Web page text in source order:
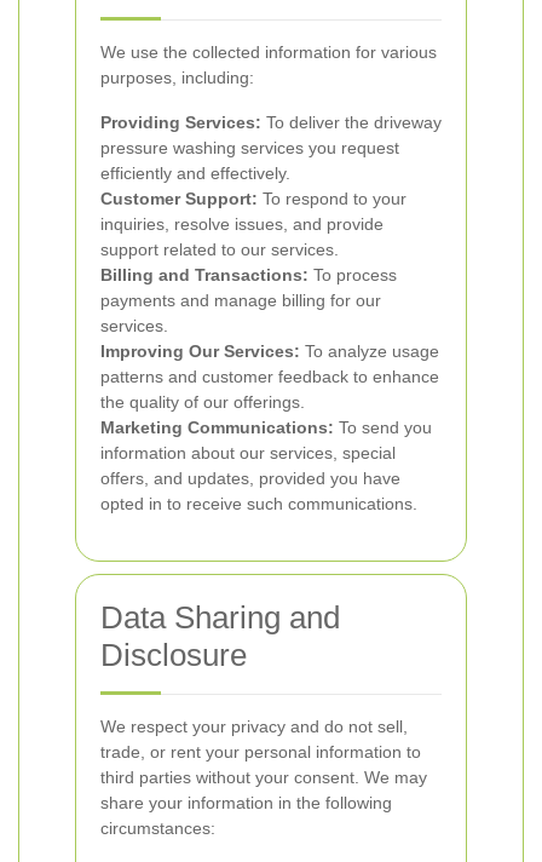
We use the collected information for various
purposes, including:
Providing Services: To deliver the driveway
pressure washing services you request
efficiently and effectively.
Customer Support: To respond to your
inquiries, resolve issues, and provide
support related to our services.
Billing and Transactions: To process
payments and manage billing for our
services.
Improving Our Services: To analyze usage
patterns and customer feedback to enhance
the quality of our offerings.
Marketing Communications: To send you
information about our services, special
offers, and updates, provided you have
opted in to receive such communications.
Data Sharing and
Disclosure
We respect your privacy and do not sell,
trade, or rent your personal information to
third parties without your consent. We may
share your information in the following
circumstances: